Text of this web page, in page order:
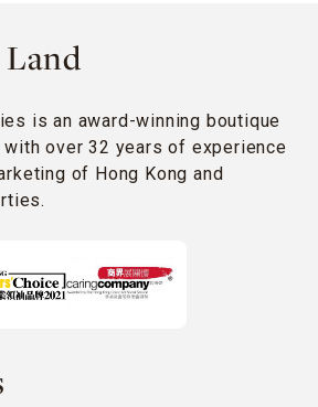
Land
is an award-winning boutique
over 32 years of experience
of Hong Kong and